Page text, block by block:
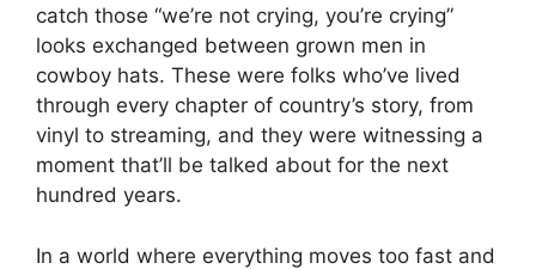
catch those “we’re not crying, you’re crying”
looks exchanged between grown men in
cowboy hats. These were folks who’ve lived
through every chapter of country’s story, from
vinyl to streaming, and they were witnessing a
moment that’ll be talked about for the next
hundred years.
In a world where everything moves too fast and